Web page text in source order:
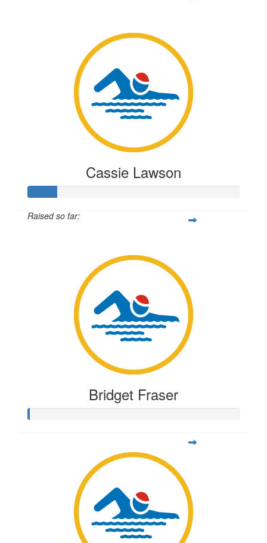
Cassie Lawson
Raised so far:
Bridget Fraser